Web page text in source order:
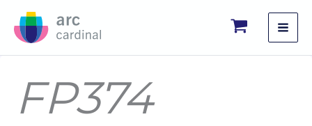
FP374